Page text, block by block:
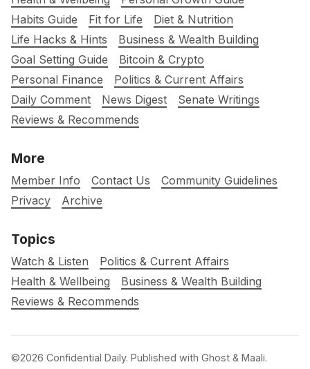
Habits Guide
Fit for Life
Diet & Nutrition
Life Hacks & Hints
Business & Wealth Building
Goal Setting Guide
Bitcoin & Crypto
Personal Finance
Politics & Current Affairs
Daily Comment
News Digest
Senate Writings
Reviews & Recommends
More
Member Info Contact Us
Community Guidelines
Privacy
Archive
Topics
Watch & Listen
Politics & Current Affairs
Health & Wellbeing
Business & Wealth Building
Reviews & Recommends
©2026 Confidential Daily. Published with Ghost & Maali.